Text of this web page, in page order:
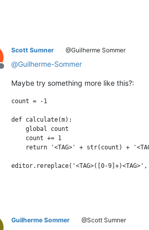
Offline
Scott Sumner @Guilherme Sommer
@Guilherme-Sommer
Maybe try something more like this?:
count = -1
def calculate(m):
    global count
    count += 1
return '<TAG>' + str(count) +
Guilherme Sommer @Scott Sumner